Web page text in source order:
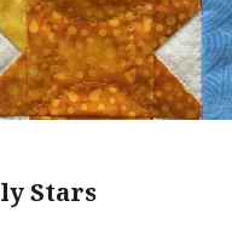
Stars